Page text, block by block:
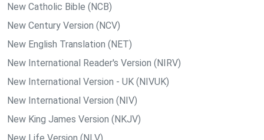
New Catholic Bible (NCB)
New Century Version (NCV)
New English Translation (NET)
New International Reader's Version (NIRV)
New International Version - UK (NIVUK)
New International Version (NIV)
New King James Version (NKJV)
New Life Version (NLV)